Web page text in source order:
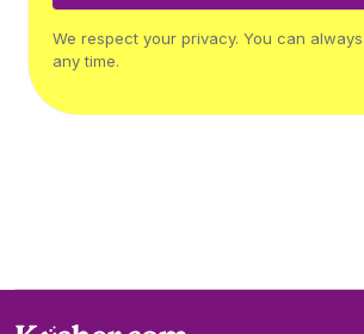
We respect your privacy. You can
any time.